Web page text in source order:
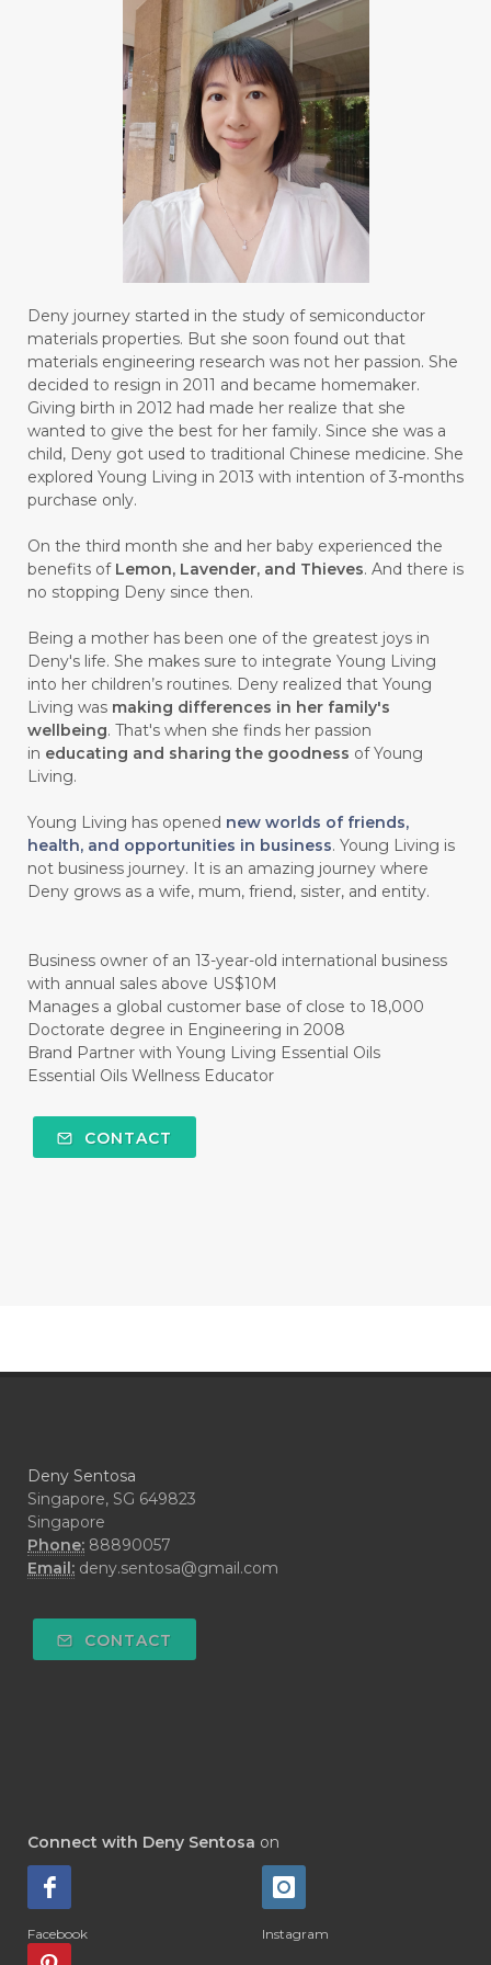
#BOREDOM
#BOSAN
#BOTTLE
#BRAIN
#BRAIN FOG
#BRAIN POWER
#BRIGHTEN
#BROKEN
#BROWN
#BUAH
#BUILD
#BUKU
#BULAN
#BULAN HANTU
#BULANAN
#BUSINESS
#BUSTER
#CALM
#CALMING
#CANE #CAP
#CAPEK
#carasehatalami
#CAREER
#CARROT SEED
#CARVACROL
#CARVONE
#CEDARWOOD
#CEGAH
#CHANGE
#CHARCOAL BAR SOAP
#CHELATION
#CHEMICAL
#chemistryessentialoil
#CHILD
#chitosan
#CHOCOLATE
#CHOCOLESSENCE
#CHOLESTEROL
#CINNAMON BARK
#CIRCULATION
#CISTUS
#CITRINE
#CITRONELLA
#CLEANER
#CLEANING
#CLEANSER
#CLEAR
#CLOVE
#COCONUT OIL
#COKLAT
#COLD
#collagen
#COLON
#COLOR
#COMFORTONE
#COMPARISON
#CRAVING
#CREAM
#CUCI
#DECAY
#DEEP RELIEF
#DEMO
#DEODORANT
#DEPOK
#DETOKS
#DIAPERCREAM
#DIARRHOEA
#DIET
#diffuse
#DIFFUSER
Deny journey started in the study of semiconductor
materials properties. But she soon found out that
materials engineering research was not her passion. She
decided to resign in 2011 and became homemaker.
Giving birth in 2012 had made her realize that she
wanted to give the best for her family. Since she was a
child, Deny got used to traditional Chinese medicine. She
explored Young Living in 2013 with intention of 3-months
purchase only.
On the third month she and her baby experienced the
benefits of Lemon, Lavender, and Thieves. And there is
no stopping Deny since then.
Being a mother has been one of the greatest joys in
Deny's life. She makes sure to integrate Young Living
into her children’s routines. Deny realized that Young
Living was making differences in her family's
wellbeing. That's when she finds her passion
in educating and sharing the goodness of Young
Living.
Young Living has opened new worlds of friends,
health, and opportunities in business. Young Living is
not business journey. It is an amazing journey where
Deny grows as a wife, mum, friend, sister, and entity.
Business owner of an 13-year-old international business
with annual sales above US$10M
Manages a global customer base of close to 18,000
Doctorate degree in Engineering in 2008
Brand Partner with Young Living Essential Oils
Essential Oils Wellness Educator
CONTACT
Deny Sentosa
Singapore, SG 649823
Singapore
Phone: 88890057
Email: deny.sentosa@gmail.com
CONTACT
Connect with Deny Sentosa on
Facebook Instagram